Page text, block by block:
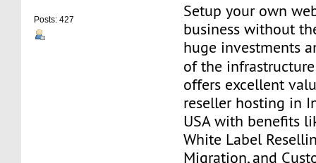
Posts: 427
Setup your own
business without
huge investments
of the
offers excellent
reseller hosting in
USA with benefits
White Label
Migration, and